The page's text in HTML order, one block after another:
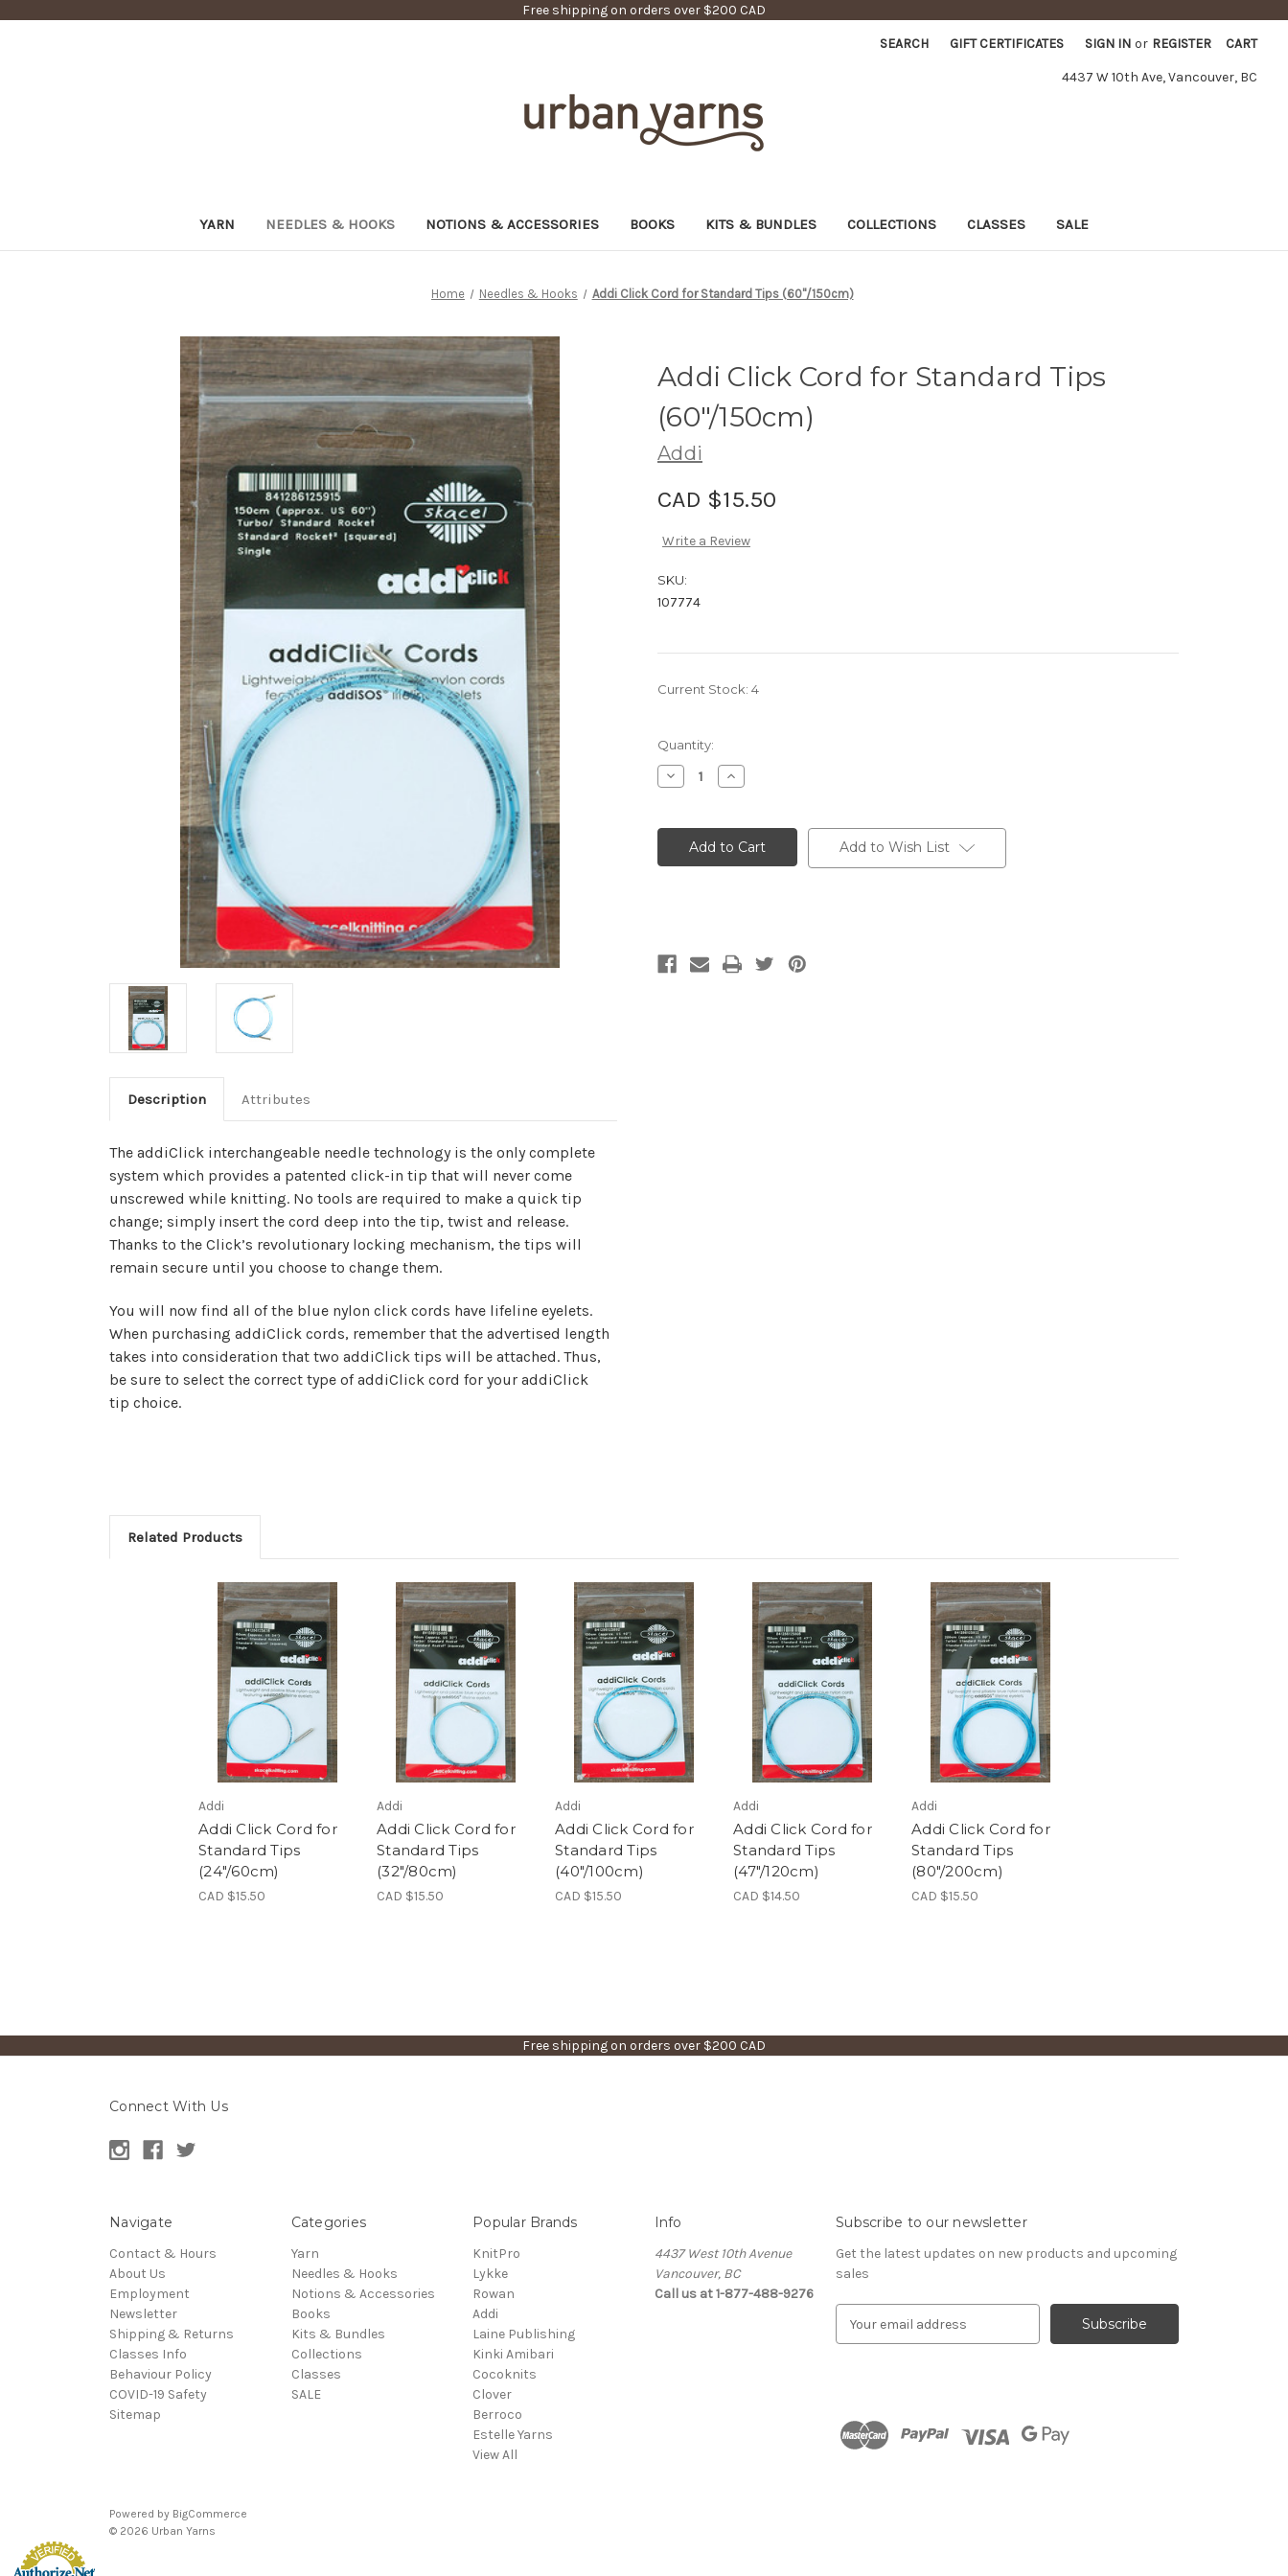
Free shipping on orders over $200 CAD
SEARCH GIFT CERTIFICATES SIGN IN or REGISTER CART
4437 W 10th Ave, Vancouver, BC
YARN NEEDLES & HOOKS NOTIONS & ACCESSORIES BOOKS KITS & BUNDLES COLLECTIONS CLASSES SALE
Home Needles & Hooks Addi Click Cord for Standard Tips (60"/150cm)
Description Attributes
The addiClick interchangeable needle technology is the only complete
system which provides a patented click-in tip that will never come
unscrewed while knitting. No tools are required to make a quick tip
change; simply insert the cord deep into the tip, twist and release.
Thanks to the Click’s revolutionary locking mechanism, the tips will
remain secure until you choose to change them.
You will now find all of the blue nylon click cords have lifeline eyelets.
When purchasing addiClick cords, remember that the advertised length
takes into consideration that two addiClick tips will be attached. Thus,
be sure to select the correct type of addiClick cord for your addiClick
tip choice.
Addi Click Cord for Standard Tips
(60"/150cm)
Addi
CAD $15.50
Write a Review
SKU:
107774
Current Stock: 4
Quantity:
Decrease
Quantity
Click
Cord
Standard
Increase
Quantity
Click
Cord
for
Standard
Add to Wish List
Related Products
Addi
Addi Click Cord for
Standard Tips
(24"/60cm)
CAD $15.50
Addi
Addi Click Cord for
Standard Tips
(32"/80cm)
CAD $15.50
Addi
Addi Click Cord for
Standard Tips
(40"/100cm)
CAD $15.50
Addi
Addi Click Cord for
Standard Tips
(47"/120cm)
CAD $14.50
Addi
Addi Click Cord for
Standard Tips
(80"/200cm)
CAD $15.50
Free shipping on orders over $200 CAD
Connect With Us
Navigate
Contact & Hours
About Us
Employment
Newsletter
Shipping & Returns
Classes Info
Behaviour Policy
COVID-19 Safety
Sitemap
Categories
Yarn
Needles & Hooks
Notions & Accessories
Books
Kits & Bundles
Collections
Classes
SALE
Popular Brands
KnitPro
Lykke
Rowan
Addi
Laine Publishing
Kinki Amibari
Cocoknits
Clover
Berroco
Estelle Yarns
View All
Info
4437 West 10th Avenue
Vancouver, BC
Call us at 1-877-488-9276
Subscribe to our newsletter
Get the latest updates on new products and upcoming
sales
d
Powered by BigCommerce
© 2026 Urban Yarns